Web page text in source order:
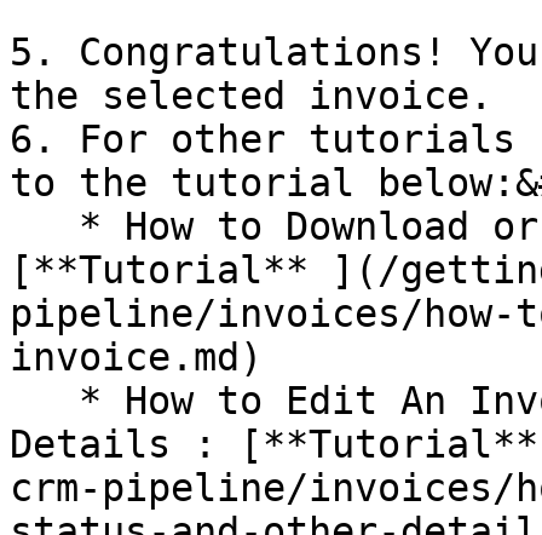
5. Congratulations!
the selected invoice.
6. For other tutorials
to the tutorial
[**Tutorial​** ](/
pipeline/invoices/how-
invoice.md)
Details :
crm-pipeline/invoices/